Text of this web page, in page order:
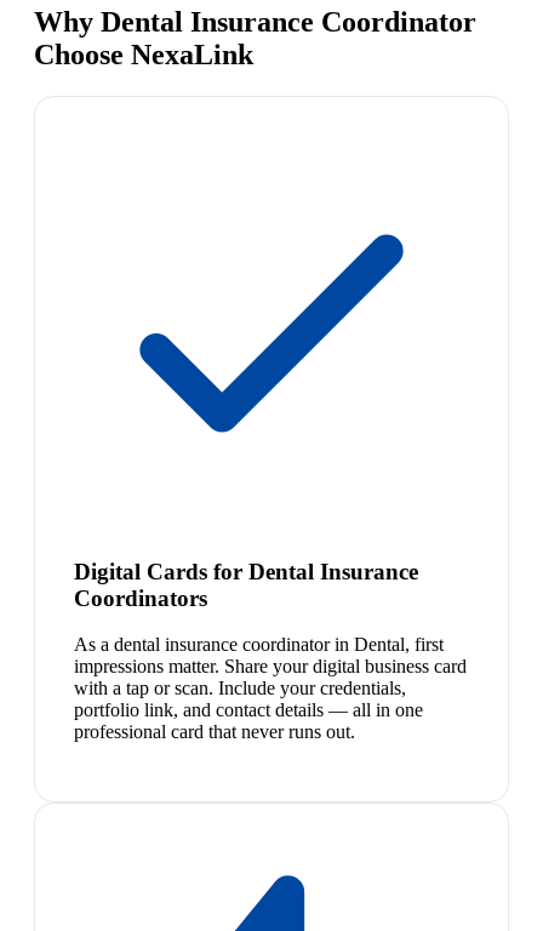
Why Dental Insurance Coordinator
Choose NexaLink
Digital Cards for Dental Insurance
Coordinators
As a dental insurance coordinator in Dental, first
impressions matter. Share your digital business card
with a tap or scan. Include your credentials,
portfolio link, and contact details — all in one
professional card that never runs out.